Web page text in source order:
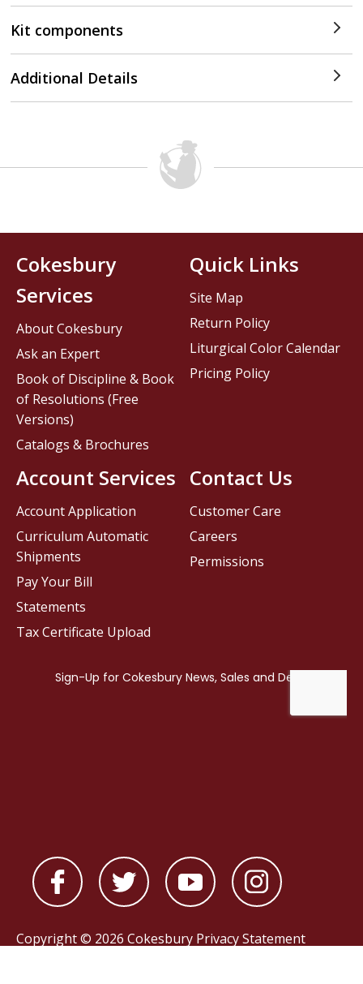
Kit components
Additional Details
Contact Us
Customer Care
Careers
Permissions
Cokesbury
Services
About Cokesbury
Ask an Expert
Book of Discipline & Book
of Resolutions (Free
Versions)
Catalogs & Brochures
Account Services
Account Application
Curriculum Automatic
Shipments
Pay Your Bill
Statements
Tax Certificate Upload
Quick Links
Site Map
Return Policy
Liturgical Color Calendar
Pricing Policy
Copyright © 2026 Cokesbury Privacy Statement